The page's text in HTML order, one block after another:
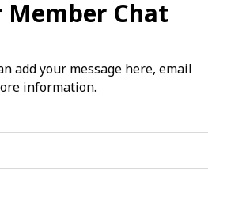
Member Chat
add your message here, email
information.